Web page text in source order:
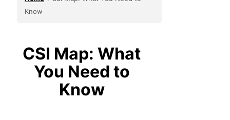
Know
CSI Map: What
You Need to
Know